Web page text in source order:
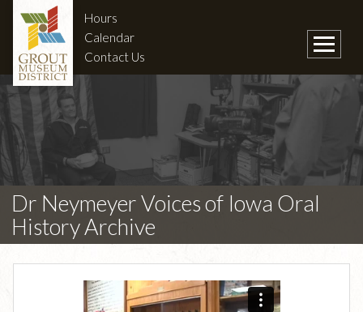
Hours
Calendar
Contact Us
Dr Neymeyer Voices of Iowa Oral
History Archive